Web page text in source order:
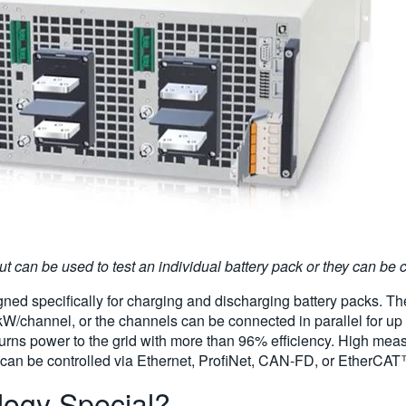
can be used to test an individual battery pack or they can
specifically for charging and discharging battery packs.
channel, or the channels can be connected in parallel for
power to the grid with more than 96% efficiency. High
be controlled via Ethernet, ProfiNet, CAN-FD, or